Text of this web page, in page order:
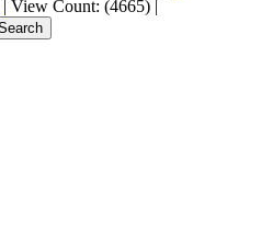
| View Count: (4665) |